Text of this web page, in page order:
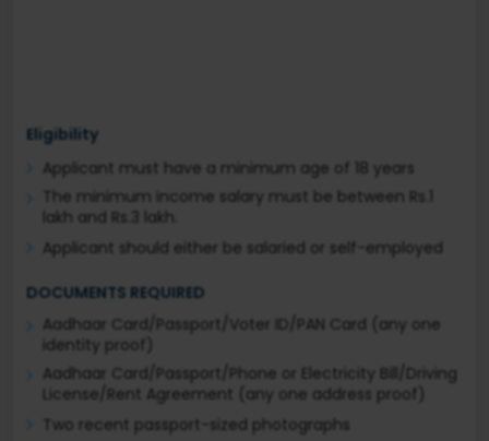
Eligibility
Applicant must have a minimum age of 18 years
The minimum income salary must be between Rs.1
lakh and Rs.3 lakh.
Applicant should either be salaried or self-employed
DOCUMENTS REQUIRED
Aadhaar Card/Passport/Voter ID/PAN Card (any one
identity proof)
Aadhaar Card/Passport/Phone or Electricity Bill/Driving
License/Rent Agreement (any one address proof)
Two recent passport-sized photographs